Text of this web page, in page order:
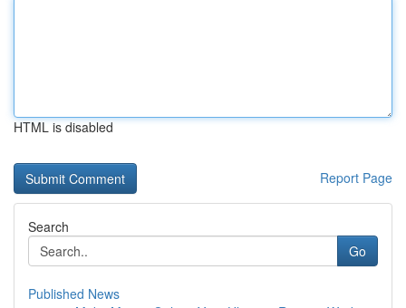
HTML is disabled
Report Page
Search
Go
Published News